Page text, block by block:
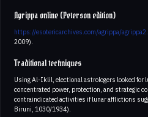
Agrippa online (Peterson edition)
https://esotericarchives.com/agrippa/
2009).
Traditional techniques
Using Al-Iklil, electional astrologers looked for
concentrated power, protection, and strategic
contraindicated activities if lunar afflictions
Biruni, 1030/1934).